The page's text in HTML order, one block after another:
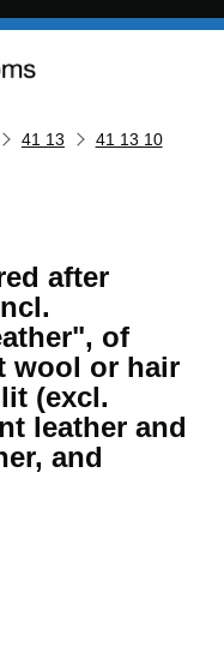
41 13
41 13 10
after
of
wool or hair
(excl.
leather and
and